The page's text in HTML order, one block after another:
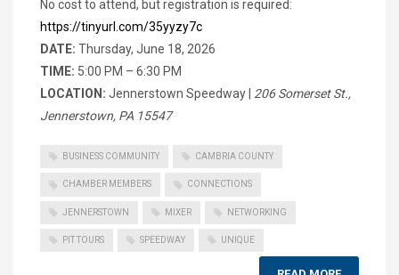
No cost to attend, but registration is required:
https://tinyurl.com/35yyzy7c
DATE: Thursday, June 18, 2026
TIME: 5:00 PM – 6:30 PM
LOCATION: Jennerstown Speedway |
206 Somerset St.,
Jennerstown, PA 15547
BUSINESS COMMUNITY CAMBRIA COUNTY
CHAMBER MEMBERS CONNECTIONS
JENNERSTOWN MIXER NETWORKING
PIT TOURS SPEEDWAY UNIQUE